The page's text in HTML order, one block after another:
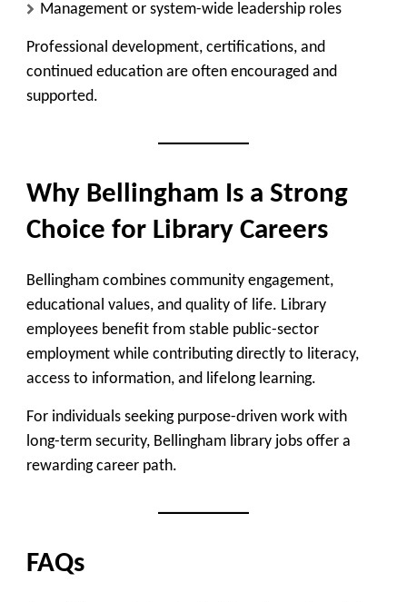
Management or system-wide leadership roles
Professional development, certifications, and
continued education are often encouraged and
supported.
Why Bellingham Is a Strong
Choice for Library Careers
Bellingham combines community engagement,
educational values, and quality of life. Library
employees benefit from stable public-sector
employment while contributing directly to literacy,
access to information, and lifelong learning.
For individuals seeking purpose-driven work with
long-term security, Bellingham library jobs offer a
rewarding career path.
FAQs